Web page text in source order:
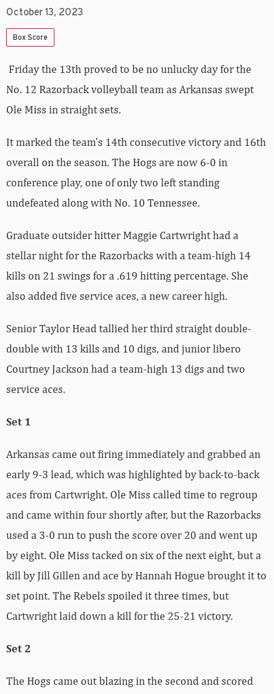
October 13, 2023
Box Score
Friday the 13th proved to be no unlucky day for the
No. 12 Razorback volleyball team as Arkansas swept
Ole Miss in straight sets.
It marked the team’s 14th consecutive victory and 16th
overall on the season. The Hogs are now 6-0 in
conference play, one of only two left standing
undefeated along with No. 10 Tennessee.
Graduate outsider hitter Maggie Cartwright had a
stellar night for the Razorbacks with a team-high 14
kills on 21 swings for a .619 hitting percentage. She
also added five service aces, a new career high.
Senior Taylor Head tallied her third straight double-
double with 13 kills and 10 digs, and junior libero
Courtney Jackson had a team-high 13 digs and two
service aces.
Set 1
Arkansas came out firing immediately and grabbed an
early 9-3 lead, which was highlighted by back-to-back
aces from Cartwright. Ole Miss called time to regroup
and came within four shortly after, but the Razorbacks
used a 3-0 run to push the score over 20 and went up
by eight. Ole Miss tacked on six of the next eight, but a
kill by Jill Gillen and ace by Hannah Hogue brought it to
set point. The Rebels spoiled it three times, but
Cartwright laid down a kill for the 25-21 victory.
Set 2
The Hogs came out blazing in the second and scored